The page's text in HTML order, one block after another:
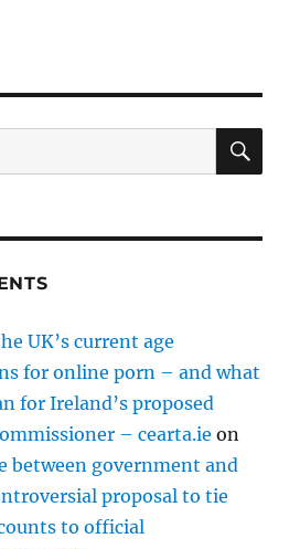
UK’s current age
for online porn – and what
for Ireland’s proposed
– cearta.ie on
between government and
proposal to tie
to official